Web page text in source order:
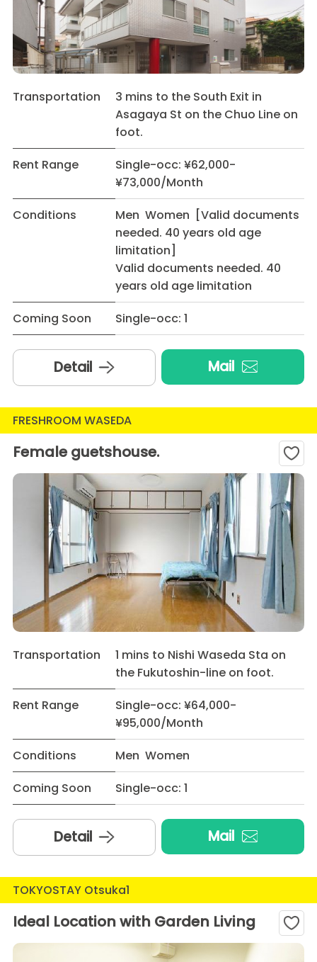
Transportation
3 mins to the South Exit in
Asagaya St on the Chuo Line on
foot.
Rent Range
Single-occ: ¥62,000-
¥73,000/Month
Conditions
Men Women [Valid documents
needed. 40 years old age
limitation]
Valid documents needed. 40
years old age limitation
Coming Soon
Single-occ: 1
Detail Mail
FRESHROOM WASEDA
Female guetshouse.
Transportation
1 mins to Nishi Waseda Sta on
the Fukutoshin-line on foot.
Rent Range
Single-occ: ¥64,000-
¥95,000/Month
Conditions
Men Women
Coming Soon
Single-occ: 1
Detail Mail
TOKYOSTAY Otsuka1
Ideal Location with Garden Living